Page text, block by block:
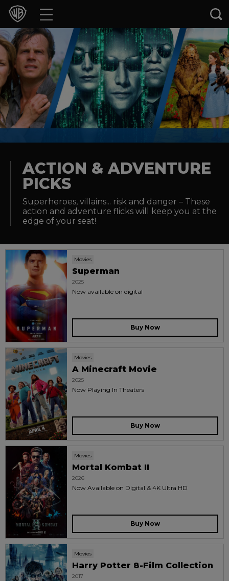
Movies
TV Shows
Games & Apps
Brands
Collections
Experiences
Shop
ACTION & ADVENTURE
PICKS
Superheroes, villains... risk and danger – These
action and adventure flicks will keep you at the
edge of your seat!
Movies
Superman
2025
Now available on digital
Buy Now
Movies
A Minecraft Movie
2025
Now Playing In Theaters
Buy Now
Movies
Mortal Kombat II
2026
Now Available on Digital & 4K Ultra HD
Buy Now
Movies
Harry Potter 8-Film Collection
2017